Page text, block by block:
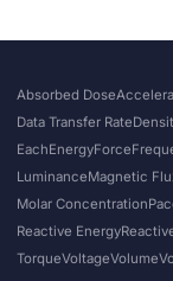
Absorbed Dose
Data Transfer Rate
EachEnergyForce
LuminanceMagnetic
Molar Concentration
Reactive Energy
TorqueVoltageVolume